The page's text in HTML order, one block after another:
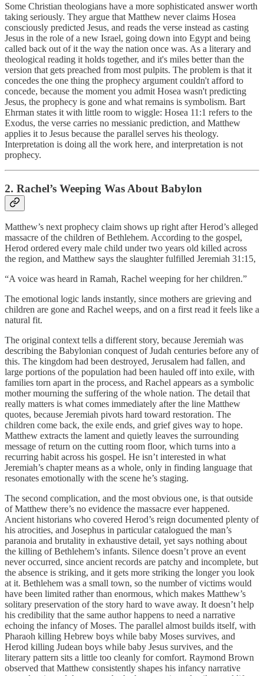
Some Christian theologians have a more sophisticated answer worth
taking seriously. They argue that Matthew never claims Hosea
consciously predicted Jesus, and reads the verse instead as casting
Jesus in the role of a new Israel, going down into Egypt and being
called back out of it the way the nation once was. As a literary and
theological reading it holds together, and it's miles better than the
version that gets preached from most pulpits. The problem is that it
concedes the one thing the prophecy argument couldn't afford to
concede, because the moment you admit Hosea wasn't predicting
Jesus, the prophecy is gone and what remains is symbolism. Bart
Ehrman states it with little room to wiggle: Hosea 11:1 refers to the
Exodus, the verse carries no messianic prediction, and Matthew
applies it to Jesus because the parallel serves his theology.
Interpretation is doing all the work here, and interpretation is not
prophecy.
2. Rachel’s Weeping Was About Babylon
Matthew’s next prophecy claim shows up right after Herod’s alleged
massacre of the children of Bethlehem. According to the gospel,
Herod ordered every male child under two years old killed across
the region, and Matthew says the slaughter fulfilled Jeremiah 31:15,
“A voice was heard in Ramah, Rachel weeping for her children.”
The emotional logic lands instantly, since mothers are grieving and
children are gone and Rachel weeps, and on a first read it feels like a
natural fit.
The original context tells a different story, because Jeremiah was
describing the Babylonian conquest of Judah centuries before any of
this. The kingdom had been destroyed, Jerusalem had fallen, and
large portions of the population had been hauled off into exile, with
families torn apart in the process, and Rachel appears as a symbolic
mother mourning the suffering of the whole nation. The detail that
really matters is what comes immediately after the line Matthew
quotes, because Jeremiah pivots hard toward restoration. The
children come back, the exile ends, and grief gives way to hope.
Matthew extracts the lament and quietly leaves the surrounding
message of return on the cutting room floor, which turns into a
recurring habit across his gospel. He isn’t interested in what
Jeremiah’s chapter means as a whole, only in finding language that
resonates emotionally with the scene he’s staging.
The second complication, and the most obvious one, is that outside
of Matthew there’s no evidence the massacre ever happened.
Ancient historians who covered Herod’s reign documented plenty of
his atrocities, and Josephus in particular catalogued the man’s
paranoia and brutality in exhaustive detail, yet says nothing about
the killing of Bethlehem’s infants. Silence doesn’t prove an event
never occurred, since ancient records are patchy and incomplete, but
the absence is striking, and it gets more striking the longer you look
at it. Bethlehem was a small town, so the number of victims would
have been limited rather than enormous, which makes Matthew’s
solitary preservation of the story hard to wave away. It doesn’t help
his credibility that the same author happens to need a narrative
echoing the infancy of Moses. The parallel almost builds itself, with
Pharaoh killing Hebrew boys while baby Moses survives, and
Herod killing Judean boys while baby Jesus survives, and the
literary pattern sits a little too cleanly for comfort. Raymond Brown
observed that Matthew consistently shapes his infancy narrative